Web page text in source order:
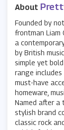
About
Founded by
frontman Liam
a
by British
simple yet
range
must-have
homeware,
Named after a
stylish brand
classic rock